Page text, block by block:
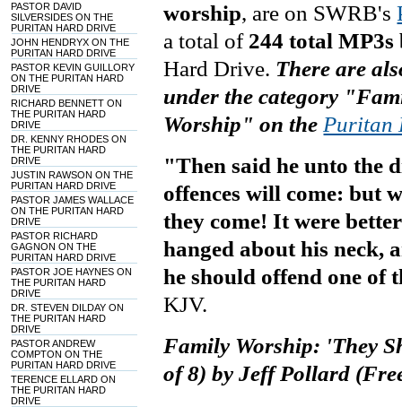
PASTOR DAVID
SILVERSIDES ON THE
PURITAN HARD DRIVE
JOHN HENDRYX ON THE
PURITAN HARD DRIVE
PASTOR KEVIN GUILLORY
ON THE PURITAN HARD
DRIVE
RICHARD BENNETT ON
THE PURITAN HARD
DRIVE
DR. KENNY RHODES ON
THE PURITAN HARD
DRIVE
JUSTIN RAWSON ON THE
PURITAN HARD DRIVE
PASTOR JAMES WALLACE
ON THE PURITAN HARD
DRIVE
PASTOR RICHARD
GAGNON ON THE
PURITAN HARD DRIVE
PASTOR JOE HAYNES ON
THE PURITAN HARD
DRIVE
DR. STEVEN DILDAY ON
THE PURITAN HARD
DRIVE
PASTOR ANDREW
COMPTON ON THE
PURITAN HARD DRIVE
TERENCE ELLARD ON
THE PURITAN HARD
DRIVE
worship, are on SWRB's
a total of244 total MP3s
Hard Drive. There are
under the category
Worship" on the Puritan
"Then said he unto the
offences will come: but
they come! It were
hanged about his neck,
he should offend one of
KJV.
Family Worship: 'They
of 8) by Jeff Pollard